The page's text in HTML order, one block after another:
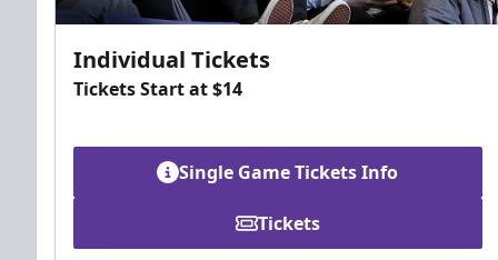
Individual Tickets
Tickets Start at $14
Single Game Tickets Info
Tickets